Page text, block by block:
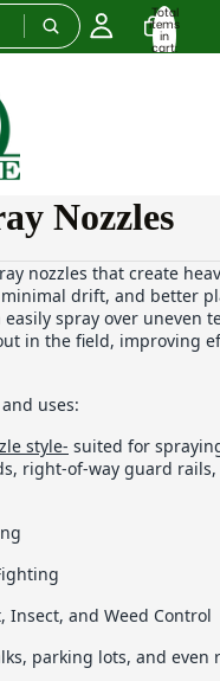
Total
items
in
cart:
0
Nozzles
nozzles that create
drift, and better
spray over uneven
in the field, improving
uses:
style- suited for
right-of-way guard
Insect, and Weed Control
parking lots, and even